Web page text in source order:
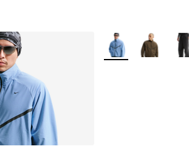
More Colors